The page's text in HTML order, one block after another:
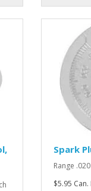
Spark
Range
$5.95 Can.